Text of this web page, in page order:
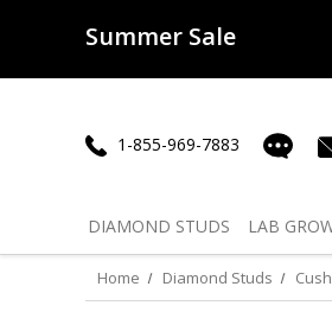
Summer Sale
50% offLab
1-855-969-7883
DIAMOND STUDS LAB
Home Diamond Studs